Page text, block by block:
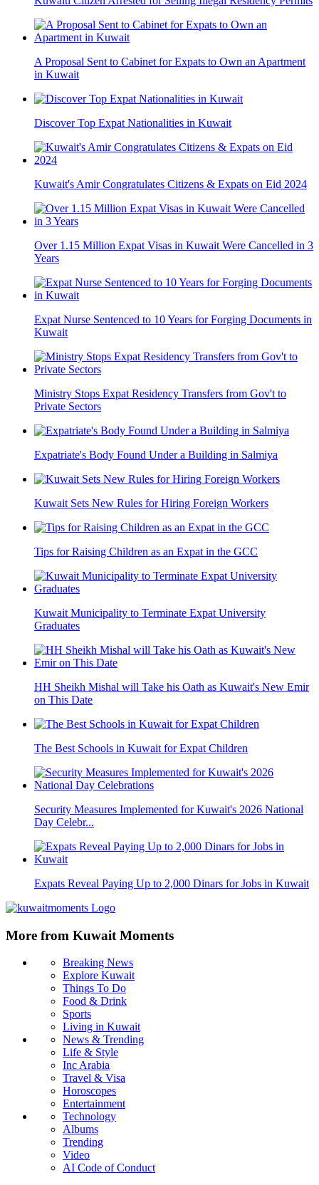
A Proposal Sent to Cabinet for Expats to Own an Apartment
in Kuwait
Discover Top Expat Nationalities in Kuwait
Kuwait's Amir Congratulates Citizens & Expats on Eid 2024
Over 1.15 Million Expat Visas in Kuwait Were Cancelled in 3
Years
Expat Nurse Sentenced to 10 Years for Forging Documents in
Kuwait
Ministry Stops Expat Residency Transfers from Gov't to
Private Sectors
Expatriate's Body Found Under a Building in Salmiya
Kuwait Sets New Rules for Hiring Foreign Workers
Tips for Raising Children as an Expat in the GCC
Kuwait Municipality to Terminate Expat University
Graduates
HH Sheikh Mishal will Take his Oath as Kuwait's New Emir
on This Date
The Best Schools in Kuwait for Expat Children
Security Measures Implemented for Kuwait's 2026 National
Day Celebr...
Expats Reveal Paying Up to 2,000 Dinars for Jobs in Kuwait
More from Kuwait Moments
Breaking News
Explore Kuwait
Things To Do
Food & Drink
Sports
Living in Kuwait
News & Trending
Life & Style
Inc Arabia
Travel & Visa
Horoscopes
Entertainment
Technology
Albums
Trending
Video
AI Code of Conduct